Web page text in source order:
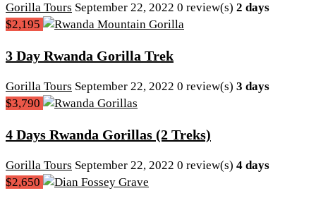
Gorilla Tours September 22, 2022 0 review(s) 2 days
$2,195
3 Day Rwanda Gorilla Trek
Gorilla Tours September 22, 2022 0 review(s) 3 days
$3,790
4 Days Rwanda Gorillas (2 Treks)
Gorilla Tours September 22, 2022 0 review(s) 4 days
$2,650